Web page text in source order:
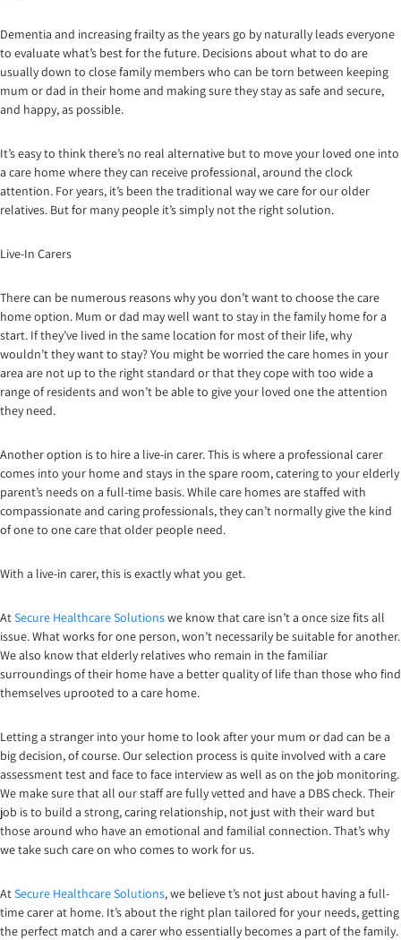
Dementia and increasing frailty as the years go by naturally leads everyone
to evaluate what’s best for the future. Decisions about what to do are
usually down to close family members who can be torn between keeping
mum or dad in their home and making sure they stay as safe and secure,
and happy, as possible.
It’s easy to think there’s no real alternative but to move your loved one into
a care home where they can receive professional, around the clock
attention. For years, it’s been the traditional way we care for our older
relatives. But for many people it’s simply not the right solution.
Live-In Carers
There can be numerous reasons why you don’t want to choose the care
home option. Mum or dad may well want to stay in the family home for a
start. If they’ve lived in the same location for most of their life, why
wouldn’t they want to stay? You might be worried the care homes in your
area are not up to the right standard or that they cope with too wide a
range of residents and won’t be able to give your loved one the attention
they need.
Another option is to hire a live-in carer. This is where a professional carer
comes into your home and stays in the spare room, catering to your elderly
parent’s needs on a full-time basis. While care homes are staffed with
compassionate and caring professionals, they can’t normally give the kind
of one to one care that older people need.
With a live-in carer, this is exactly what you get.
AtSecure Healthcare Solutionswe know that care isn’t a once size fits all
issue. What works for one person, won’t necessarily be suitable for another.
We also know that elderly relatives who remain in the familiar
surroundings of their home have a better quality of life than those who find
themselves uprooted to a care home.
Letting a stranger into your home to look after your mum or dad can be a
big decision, of course. Our selection process is quite involved with a care
assessment test and face to face interview as well as on the job monitoring.
We make sure that all our staff are fully vetted and have a DBS check. Their
job is to build a strong, caring relationship, not just with their ward but
those around who have an emotional and familial connection. That’s why
we take such care on who comes to work for us.
AtSecure Healthcare Solutions, we believe t’s not just about having a full-
time carer at home. It’s about the right plan tailored for your needs, getting
the perfect match and a carer who essentially becomes a part of the family.